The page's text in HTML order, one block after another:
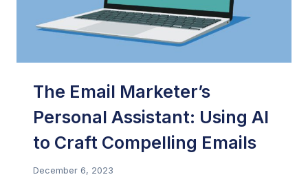
The Email Marketer’s
Personal Assistant: Using AI
to Craft Compelling Emails
December 6, 2023